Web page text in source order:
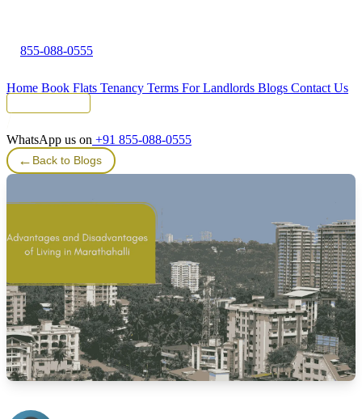
855-088-0555
Home Book Flats Tenancy Terms For Landlords Blogs Contact Us
WhatsApp us on +91 855-088-0555
← Back to Blogs